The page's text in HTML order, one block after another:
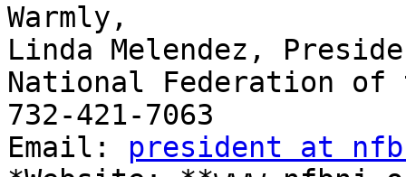
​Warmly,
Linda Melendez,
National Federation of
732-421-7063
Email: president at